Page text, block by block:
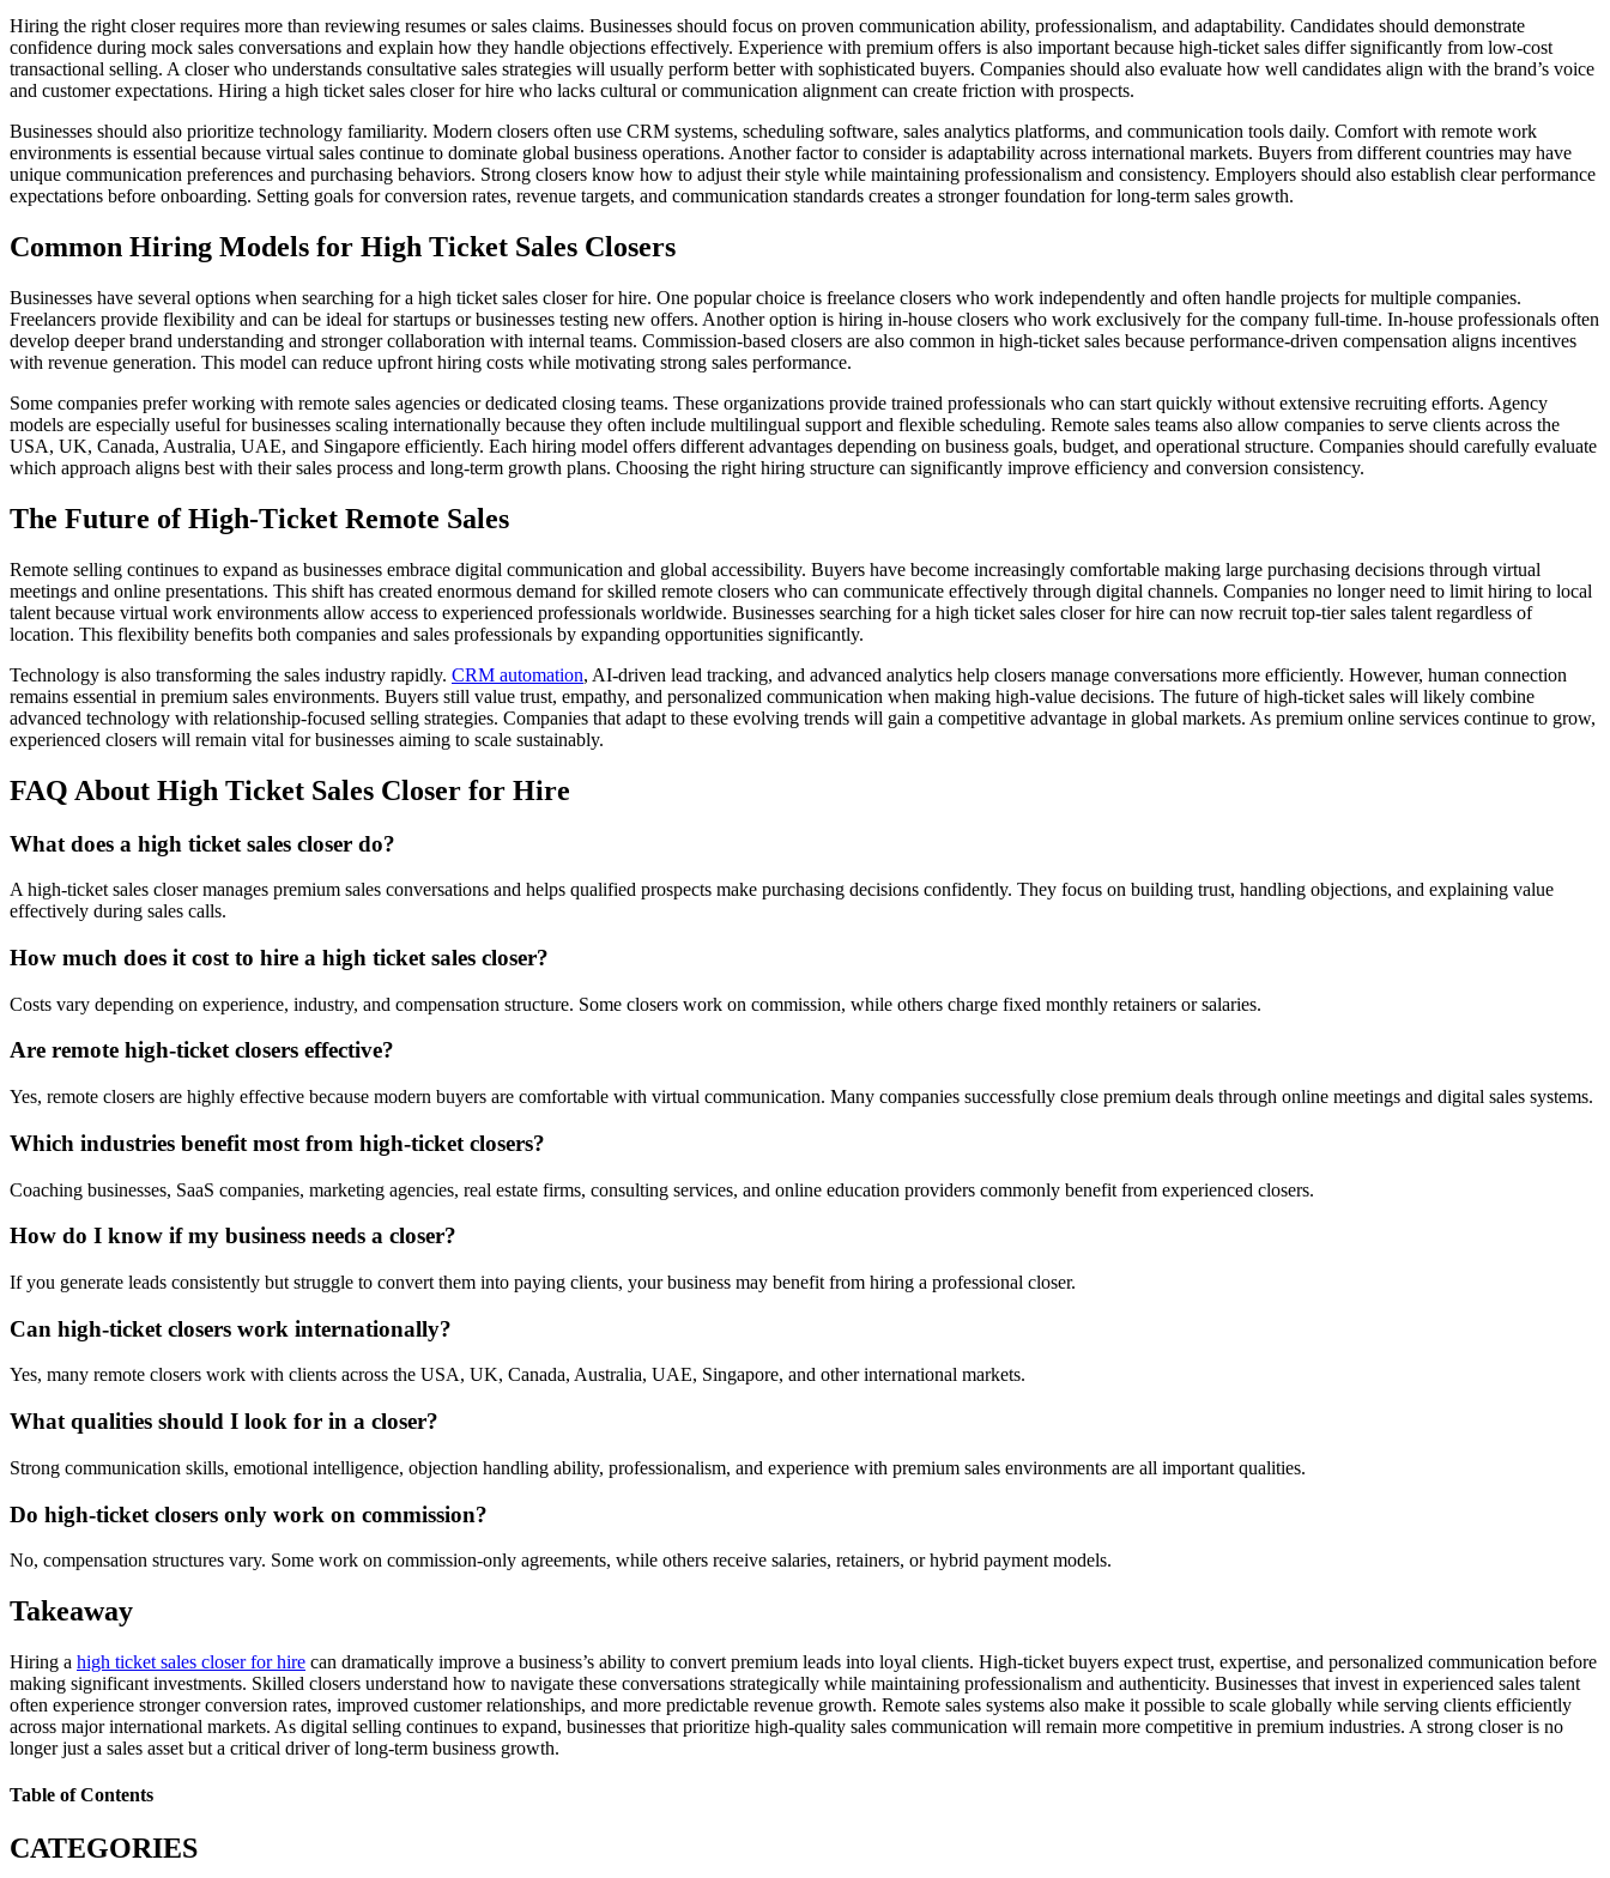
Hiring the right closer requires more than reviewing resumes or sales claims. Businesses should focus on proven communication ability, professionalism, and adaptability. Candidates should demonstrate
confidence during mock sales conversations and explain how they handle objections effectively. Experience with premium offers is also important because high-ticket sales differ significantly from low-cost
transactional selling. A closer who understands consultative sales strategies will usually perform better with sophisticated buyers. Companies should also evaluate how well candidates align with the brand’s voice
and customer expectations. Hiring a high ticket sales closer for hire who lacks cultural or communication alignment can create friction with prospects.
Businesses should also prioritize technology familiarity. Modern closers often use CRM systems, scheduling software, sales analytics platforms, and communication tools daily. Comfort with remote work
environments is essential because virtual sales continue to dominate global business operations. Another factor to consider is adaptability across international markets. Buyers from different countries may have
unique communication preferences and purchasing behaviors. Strong closers know how to adjust their style while maintaining professionalism and consistency. Employers should also establish clear performance
expectations before onboarding. Setting goals for conversion rates, revenue targets, and communication standards creates a stronger foundation for long-term sales growth.
Common Hiring Models for High Ticket Sales Closers
Businesses have several options when searching for a high ticket sales closer for hire. One popular choice is freelance closers who work independently and often handle projects for multiple companies.
Freelancers provide flexibility and can be ideal for startups or businesses testing new offers. Another option is hiring in-house closers who work exclusively for the company full-time. In-house professionals often
develop deeper brand understanding and stronger collaboration with internal teams. Commission-based closers are also common in high-ticket sales because performance-driven compensation aligns incentives
with revenue generation. This model can reduce upfront hiring costs while motivating strong sales performance.
Some companies prefer working with remote sales agencies or dedicated closing teams. These organizations provide trained professionals who can start quickly without extensive recruiting efforts. Agency
models are especially useful for businesses scaling internationally because they often include multilingual support and flexible scheduling. Remote sales teams also allow companies to serve clients across the
USA, UK, Canada, Australia, UAE, and Singapore efficiently. Each hiring model offers different advantages depending on business goals, budget, and operational structure. Companies should carefully evaluate
which approach aligns best with their sales process and long-term growth plans. Choosing the right hiring structure can significantly improve efficiency and conversion consistency.
The Future of High-Ticket Remote Sales
Remote selling continues to expand as businesses embrace digital communication and global accessibility. Buyers have become increasingly comfortable making large purchasing decisions through virtual
meetings and online presentations. This shift has created enormous demand for skilled remote closers who can communicate effectively through digital channels. Companies no longer need to limit hiring to local
talent because virtual work environments allow access to experienced professionals worldwide. Businesses searching for a high ticket sales closer for hire can now recruit top-tier sales talent regardless of
location. This flexibility benefits both companies and sales professionals by expanding opportunities significantly.
Technology is also transforming the sales industry rapidly. CRM automation, AI-driven lead tracking, and advanced analytics help closers manage conversations more efficiently. However, human connection
remains essential in premium sales environments. Buyers still value trust, empathy, and personalized communication when making high-value decisions. The future of high-ticket sales will likely combine
advanced technology with relationship-focused selling strategies. Companies that adapt to these evolving trends will gain a competitive advantage in global markets. As premium online services continue to grow,
experienced closers will remain vital for businesses aiming to scale sustainably.
FAQ About High Ticket Sales Closer for Hire
What does a high ticket sales closer do?
A high-ticket sales closer manages premium sales conversations and helps qualified prospects make purchasing decisions confidently. They focus on building trust, handling objections, and explaining value
effectively during sales calls.
How much does it cost to hire a high ticket sales closer?
Costs vary depending on experience, industry, and compensation structure. Some closers work on commission, while others charge fixed monthly retainers or salaries.
Are remote high-ticket closers effective?
Yes, remote closers are highly effective because modern buyers are comfortable with virtual communication. Many companies successfully close premium deals through online meetings and digital sales systems.
Which industries benefit most from high-ticket closers?
Coaching businesses, SaaS companies, marketing agencies, real estate firms, consulting services, and online education providers commonly benefit from experienced closers.
How do I know if my business needs a closer?
If you generate leads consistently but struggle to convert them into paying clients, your business may benefit from hiring a professional closer.
Can high-ticket closers work internationally?
Yes, many remote closers work with clients across the USA, UK, Canada, Australia, UAE, Singapore, and other international markets.
What qualities should I look for in a closer?
Strong communication skills, emotional intelligence, objection handling ability, professionalism, and experience with premium sales environments are all important qualities.
Do high-ticket closers only work on commission?
No, compensation structures vary. Some work on commission-only agreements, while others receive salaries, retainers, or hybrid payment models.
Takeaway
Hiring a high ticket sales closer for hire can dramatically improve a business’s ability to convert premium leads into loyal clients. High-ticket buyers expect trust, expertise, and personalized communication before
making significant investments. Skilled closers understand how to navigate these conversations strategically while maintaining professionalism and authenticity. Businesses that invest in experienced sales talent
often experience stronger conversion rates, improved customer relationships, and more predictable revenue growth. Remote sales systems also make it possible to scale globally while serving clients efficiently
across major international markets. As digital selling continues to expand, businesses that prioritize high-quality sales communication will remain more competitive in premium industries. A strong closer is no
longer just a sales asset but a critical driver of long-term business growth.
Table of Contents
CATEGORIES